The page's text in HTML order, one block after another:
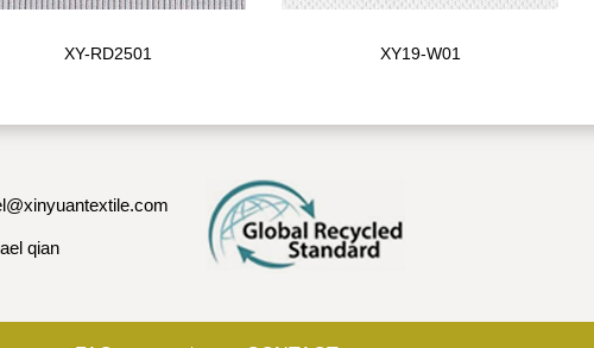
XY-RD2501 XY19-W01
qian